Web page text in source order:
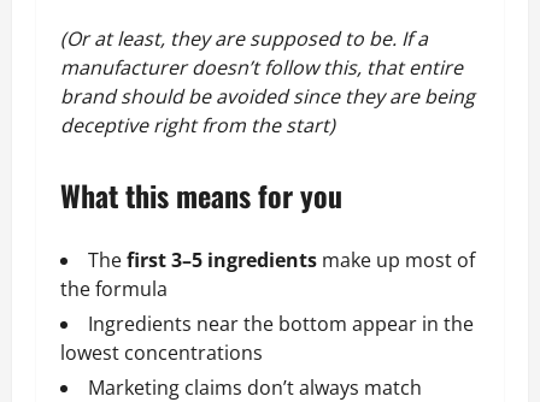
(Or at least, they are supposed to be. If a
manufacturer doesn’t follow this, that entire
brand should be avoided since they are being
deceptive right from the start)
What this means for you
Thefirst 3–5 ingredients make up most of
the formula
Ingredients near the bottom appear in the
lowest concentrations
Marketing claims don’t always match